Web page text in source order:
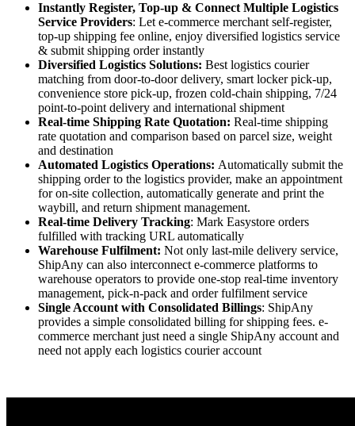
Instantly Register, Top-up & Connect Multiple Logistics
Service Providers: Let e-commerce merchant self-register,
top-up shipping fee online, enjoy diversified logistics service
& submit shipping order instantly
Diversified Logistics Solutions: Best logistics courier
matching from door-to-door delivery, smart locker pick-up,
convenience store pick-up, frozen cold-chain shipping, 7/24
point-to-point delivery and international shipment
Real-time Shipping Rate Quotation: Real-time shipping
rate quotation and comparison based on parcel size, weight
and destination
Automated Logistics Operations: Automatically submit the
shipping order to the logistics provider, make an appointment
for on-site collection, automatically generate and print the
waybill, and return shipment management.
Real-time Delivery Tracking: Mark Easystore orders
fulfilled with tracking URL automatically
Warehouse Fulfilment: Not only last-mile delivery service,
ShipAny can also interconnect e-commerce platforms to
warehouse operators to provide one-stop real-time inventory
management, pick-n-pack and order fulfilment service
Single Account with Consolidated Billings: ShipAny
provides a simple consolidated billing for shipping fees. e-
commerce merchant just need a single ShipAny account and
need not apply each logistics courier account